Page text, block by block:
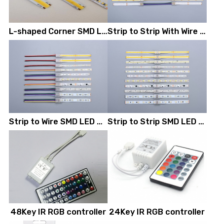
L-shaped Corner SMD LED Strip Connectors Strip to Strip With Wire SMD LED Strip Connectors
Strip to Wire SMD LED Strip Connectors Strip to Strip SMD LED Strip Connectors
48Key IR RGB controller 24Key IR RGB controller